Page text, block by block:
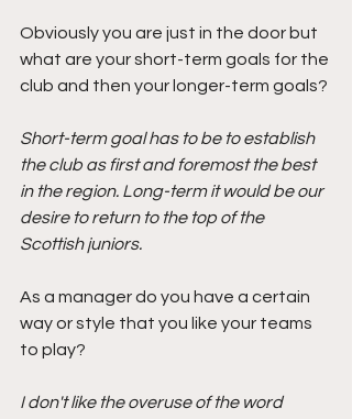
Obviously you are just in the door but
what are your short-term goals for the
club and then your longer-term goals?
Short-term goal has to be to establish
the club as first and foremost the best
in the region. Long-term it would be our
desire to return to the top of the
Scottish juniors.
As a manager do you have a certain
way or style that you like your teams
to play?
I don't like the overuse of the word